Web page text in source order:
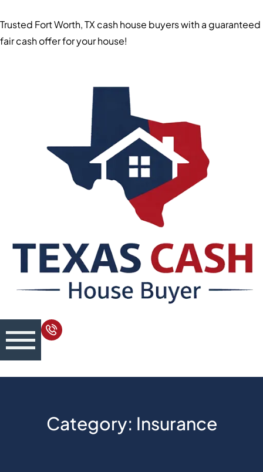
Trusted Fort Worth, TX cash house buyers with a guaranteed
fair cash offer for your house!
Category: Insurance